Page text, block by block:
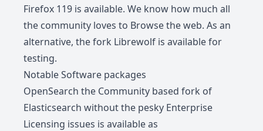
Firefox 119 is available. We know how much all
the community loves to Browse the web. As an
alternative, the fork Librewolf is available for
testing.
Notable Software packages
OpenSearch the Community based fork of
Elasticsearch without the pesky Enterprise
Licensing issues is available as